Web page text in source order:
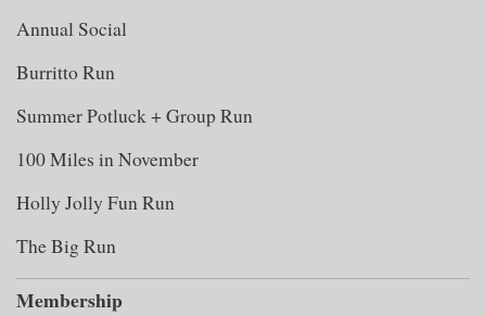
Annual Social
Burritto Run
Summer Potluck + Group Run
100 Miles in November
Holly Jolly Fun Run
The Big Run
Membership